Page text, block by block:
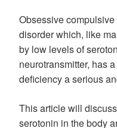
Obsessive
disorder which, like
by low levels of
neurotransmitter, has
deficiency a serious
This article will
serotonin in the body